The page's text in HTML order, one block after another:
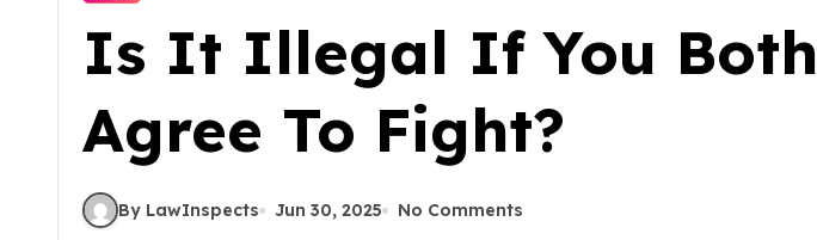
Is It Illegal If You Both
Agree To Fight?
By LawInspects Jun 30, 2025 No Comments